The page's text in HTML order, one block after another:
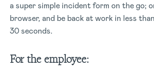
a super simple incident form on the go;
browser, and be back at work in less than
30 seconds.
For the employee: